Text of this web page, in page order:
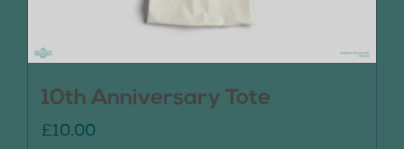
10th Anniversary Tote
£10.00